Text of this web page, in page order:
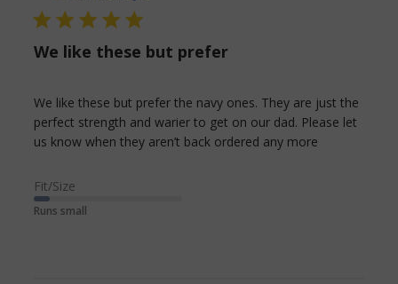
5 star rating
We like these but prefer
We like these but prefer the navy ones. They are just the
perfect strength and warier to get on our dad. Please let
us know when they aren’t back ordered any more
Fit/Size
Runs small